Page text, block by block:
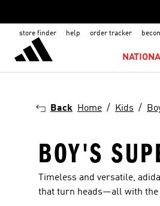
store finder help order tracker
Back Home Kids
BOY'S
Timeless and versatile,
that turn heads—all with the